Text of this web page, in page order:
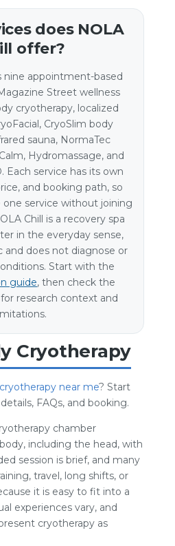
does NOLA
offer?
nine appointment-based
Street wellness
cryotherapy, localized
CryoSlim body
sauna, NormaTec
Hydromassage, and
Each service has its own
and booking path, so
one service without joining
Chill is a recovery spa
in the everyday sense,
and does not diagnose or
Start with the
guide, then check the
for research context and
Cryotherapy
near me? Start
FAQs, and booking.
chamber
including the head, with
session is brief, and many
travel, long shifts, or
it is easy to fit into a
experiences vary, and
cryotherapy as